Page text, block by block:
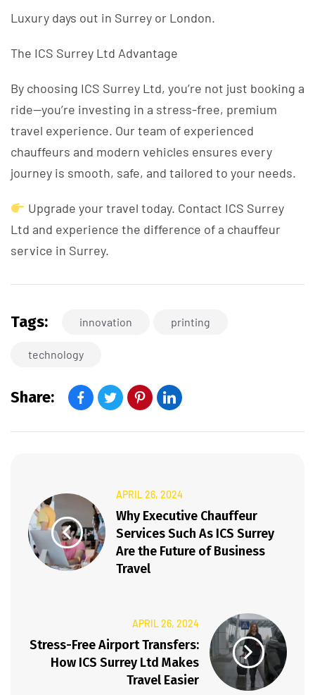
Luxury days out in Surrey or London.
The ICS Surrey Ltd Advantage
By choosing ICS Surrey Ltd, you’re not just booking a
ride—you’re investing in a stress-free, premium
travel experience. Our team of experienced
chauffeurs and modern vehicles ensures every
journey is smooth, safe, and tailored to your needs.
Upgrade your travel today. Contact ICS Surrey
Ltd and experience the difference of a chauffeur
service in Surrey.
Tags: innovation printing
technology
Share:
APRIL 26, 2024
Why Executive Chauffeur
Services Such As ICS Surrey
Are the Future of Business
Travel
APRIL 26, 2024
Stress-Free Airport Transfers:
How ICS Surrey Ltd Makes
Travel Easier